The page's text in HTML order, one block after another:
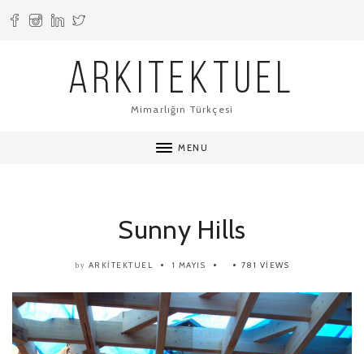
ARKITEKTUEL
Mimarlığın Türkçesi
MENU
Sunny Hills
by ARKITEKTUEL 1 MAYIS 781 VIEWS